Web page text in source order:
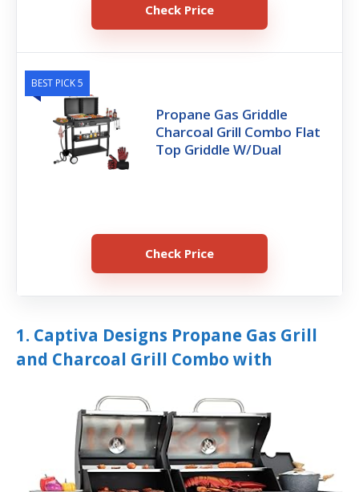
Check Price
BEST PICK 5
Propane Gas Griddle
Charcoal Grill Combo Flat
Top Griddle W/Dual
Check Price
1. Captiva Designs Propane Gas Grill
and Charcoal Grill Combo with